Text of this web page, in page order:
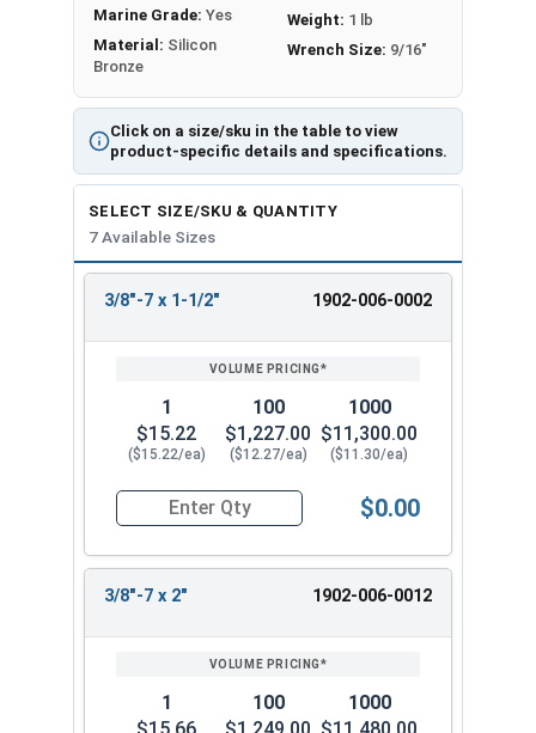
Click on a size/sku in the table to view
product-specific details and specifications.
Marine Grade: Yes
Material: Silicon
Bronze
Weight: 1 lb
Wrench Size: 9/16"
SELECT SIZE/SKU & QUANTITY
7 Available Sizes
ENTER
3/8"-7 x 1-1/2" 1902-006-0002
1
$15.22
($15.22/ea)
100
$1,227.00
($12.27/ea)
1000
$11,300.00
($11.30/ea)
Quantity for Lag Screws, Hex Head, Silicon
$0.00
3/8"-7 x 2" 1902-006-0012
1
$15.66
100
$1,249.00
1000
$11,480.00